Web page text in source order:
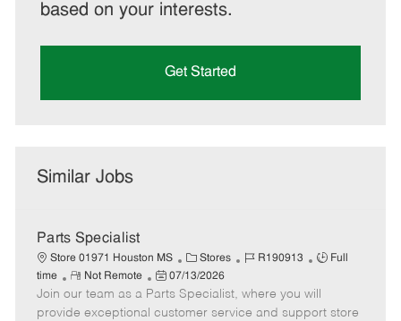
based on your interests.
Get Started
Similar Jobs
Parts Specialist
Store 01971 Houston MS
C
a
t
e
Stores
J
b
I
R190913
J
T
Full
time
R
e
m
Not Remote
P
o
s
07/13/2026
Join our team as a Parts Specialist, where you will
provide exceptional customer service and support store